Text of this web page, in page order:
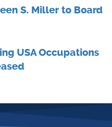
S. Miller to Board
USA Occupations